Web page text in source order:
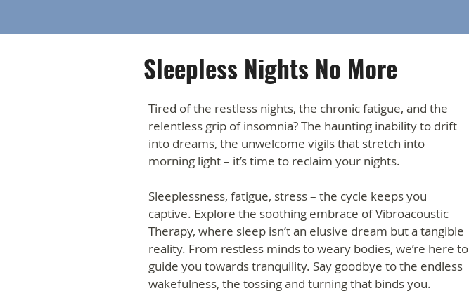
Sleepless Nights No More
Tired of the restless nights, the chronic fatigue, and the
relentless grip of insomnia? The haunting inability to drift
into dreams, the unwelcome vigils that stretch into
morning light – it’s time to reclaim your nights.
Sleeplessness, fatigue, stress – the cycle keeps you
captive. Explore the soothing embrace of Vibroacoustic
Therapy, where sleep isn’t an elusive dream but a tangible
reality. From restless minds to weary bodies, we’re here to
guide you towards tranquility. Say goodbye to the endless
wakefulness, the tossing and turning that binds you.